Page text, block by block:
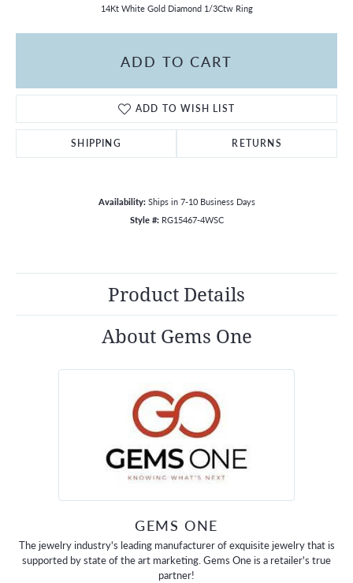
14Kt White Gold Diamond 1/3Ctw Ring
ADD TO CART
ADD TO WISH LIST
SHIPPING RETURNS
Availability: Ships in 7-10 Business Days
Style #: RG15467-4WSC
Product Details
About Gems One
GEMS ONE
The jewelry industry's leading manufacturer of exquisite jewelry that is
supported by state of the art marketing. Gems One is a retailer's true
partner!